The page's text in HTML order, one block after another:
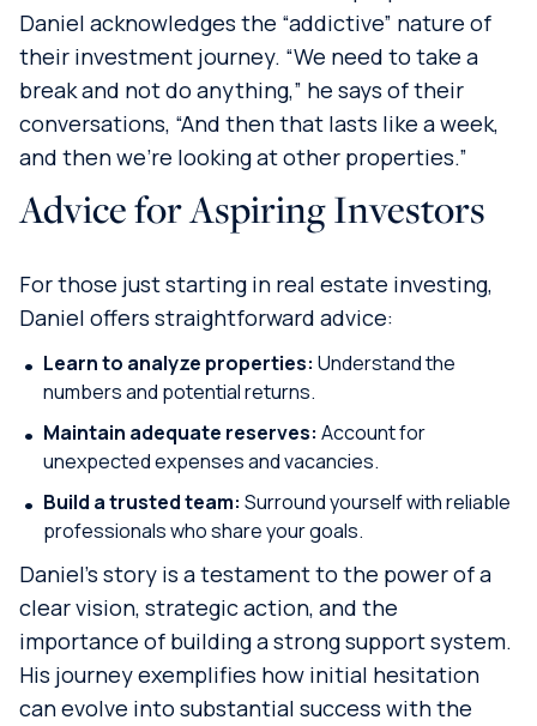
Daniel acknowledges the “addictive” nature of
their investment journey. “We need to take a
break and not do anything,” he says of their
conversations, “And then that lasts like a week,
and then we’re looking at other properties.”
Advice for Aspiring Investors
For those just starting in real estate investing,
Daniel offers straightforward advice:
Learn to analyze properties: Understand the
numbers and potential returns.
Maintain adequate reserves: Account for
unexpected expenses and vacancies.
Build a trusted team: Surround yourself with reliable
professionals who share your goals.
Daniel’s story is a testament to the power of a
clear vision, strategic action, and the
importance of building a strong support system.
His journey exemplifies how initial hesitation
can evolve into substantial success with the